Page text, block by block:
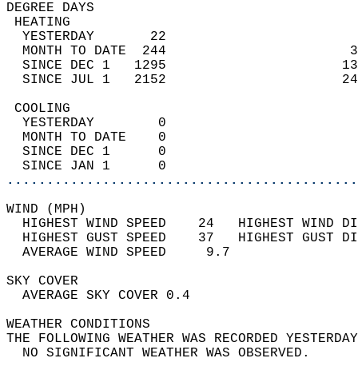
DEGREE
YESTERDAY       22
MONTH TO DATE  244
SINCE DEC 1   1295
SINCE JUL 1   2152
YESTERDAY        0
MONTH TO DATE    0
SINCE DEC 1      0
SINCE JAN 1      0
WIND
HIGHEST WIND SPEED    24   HIGHEST
HIGHEST GUST SPEED    37   HIGHEST
AVERAGE WIND
SKY
AVERAGE SKY
WEATHER
THE FOLLOWING WEATHER WAS
NO SIGNIFICANT